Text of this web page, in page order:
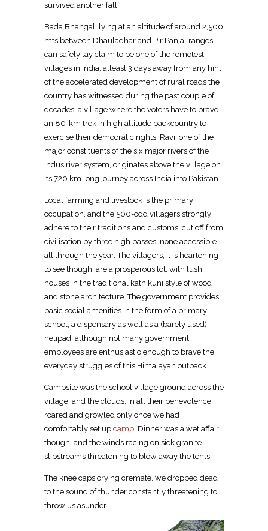
survived another fall.
Bada Bhangal, lying at an altitude of around 2,500
mts between Dhauladhar and Pir Panjal ranges,
can safely lay claim to be one of the remotest
villages in India, atleast 3 days away from any hint
of the accelerated development of rural roads the
country has witnessed during the past couple of
decades; a village where the voters have to brave
an 80-km trek in high altitude backcountry to
exercise their democratic rights. Ravi, one of the
major constituents of the six major rivers of the
Indus river system, originates above the village on
its 720 km long journey across India into Pakistan.
Local farming and livestock is the primary
occupation, and the 500-odd villagers strongly
adhere to their traditions and customs, cut off from
civilisation by three high passes, none accessible
all through the year. The villagers, it is heartening
to see though, are a prosperous lot, with lush
houses in the traditional kath kuni style of wood
and stone architecture. The government provides
basic social amenities in the form of a primary
school, a dispensary as well as a (barely used)
helipad, although not many government
employees are enthusiastic enough to brave the
everyday struggles of this Himalayan outback.
Campsite was the school village ground across the
village, and the clouds, in all their benevolence,
roared and growled only once we had
comfortably set up camp. Dinner was a wet affair
though, and the winds racing on sick granite
slipstreams threatening to blow away the tents.
The knee caps crying cremate, we dropped dead
to the sound of thunder constantly threatening to
throw us asunder.